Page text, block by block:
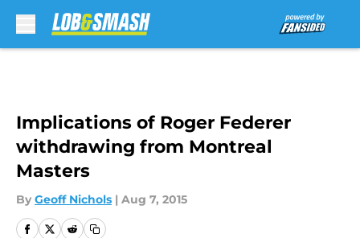
Implications of Roger Federer
withdrawing from Montreal
Masters
By Geoff Nichols | Aug 7, 2015